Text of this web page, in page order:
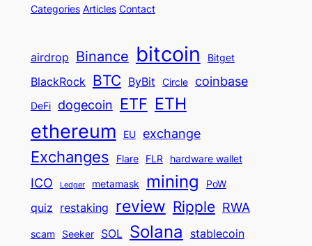
Categories Articles Contact
airdrop Binance bitcoin Bitget
BlackRock BTC ByBit Circle coinbase
DeFi dogecoin ETF ETH
ethereum EU exchange
Exchanges Flare FLR hardware wallet
ICO Ledger metamask mining PoW
quiz restaking review Ripple RWA
scam Seeker SOL Solana stablecoin